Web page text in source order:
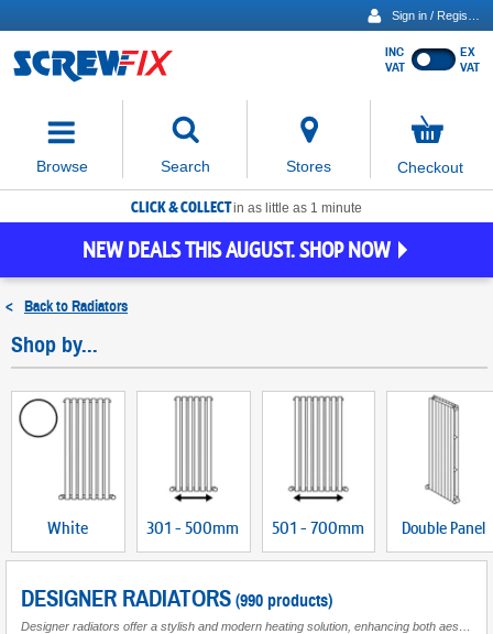
Show
INC
VAT
EX
VAT
Browse Search
move
focus
to
the
search
Stores
items
in
Checkout
CLICK & COLLECTin as little as 1 minute
NEW DEALS THIS AUGUST. SHOP NOW
< Back toRadiators
Shop by...
White 301 - 500mm 501 - 700mm Double Panel
DESIGNER RADIATORS (990 products)